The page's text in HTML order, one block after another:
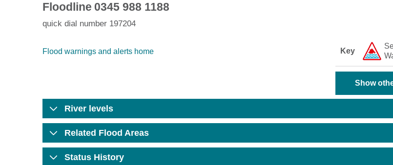
Key
Show
Floodline 0345 988 1188
quick dial number 197204
Flood warnings and alerts home
River levels
Related Flood Areas
Status History